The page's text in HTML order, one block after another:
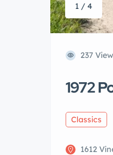
1 / 4
237
1972
Classics
1612